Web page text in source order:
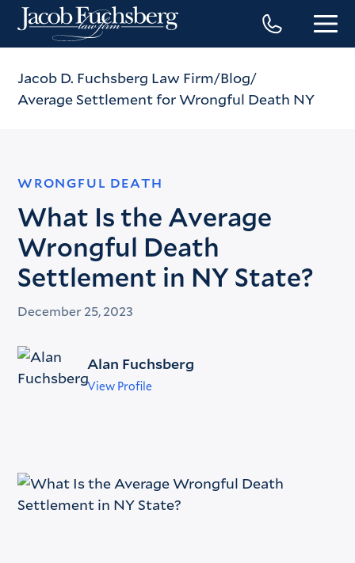
Jacob D. Fuchsberg Law Firm Blog
Average Settlement for Wrongful Death NY
WRONGFUL DEATH
What Is the Average
Wrongful Death
Settlement in NY State?
December 25, 2023
Alan Fuchsberg
View Profile